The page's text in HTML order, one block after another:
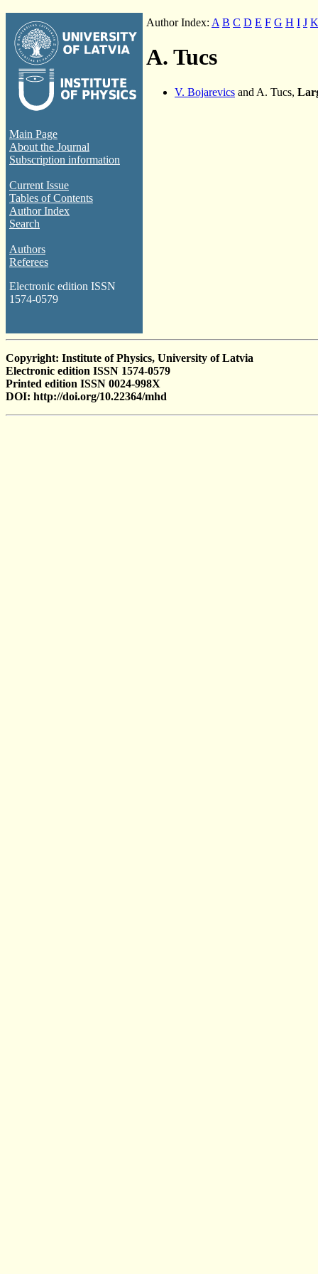
Main Page
About the Journal
Subscription information
Current Issue
Tables of Contents
Author Index
Search
Authors
Referees
Electronic edition ISSN
1574-0579
Author Index: A B C D E F G H I J K
A. Tucs
V. Bojarevics and A. Tucs,
Copyright: Institute of Physics, University of Latvia
Electronic edition ISSN 1574-0579
Printed edition ISSN 0024-998X
DOI: http://doi.org/10.22364/mhd